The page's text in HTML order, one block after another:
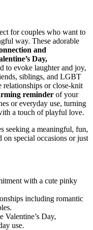
for couples who want to
way. These adorable
and
Day,
to evoke laughter and joy,
siblings, and LGBT
relationships or close-knit
reminder of your
or everyday use, turning
a touch of playful love.
seeking a meaningful, fun,
special occasions or just
with a cute pinky
including romantic
Valentine’s Day,
use.